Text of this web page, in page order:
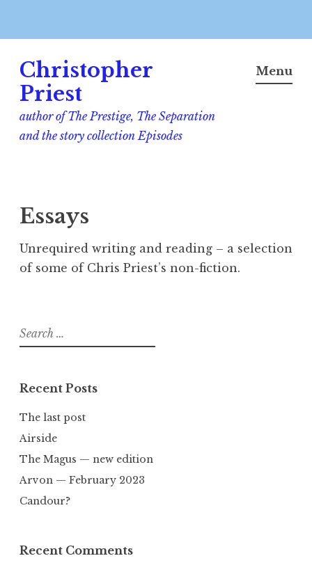
content
Christopher
Priest
author of The Prestige, The Separation
and the story collection Episodes
Menu
Essays
Unrequired writing and reading – a selection
of some of Chris Priest’s non-fiction.
Search
for:
Recent Posts
The last post
Airside
The Magus — new edition
Arvon — February 2023
Candour?
Recent Comments